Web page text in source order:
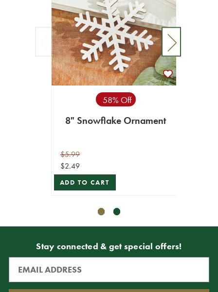
58% Off
8" Snowflake Ornament
$5.99
$2.49
ADD TO CART
Stay connected & get special offers!